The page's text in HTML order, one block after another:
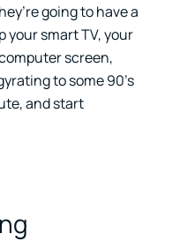
going to have a
your smart TV, your
screen,
to some 90’s
and start